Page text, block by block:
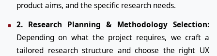
product aims, and the specific research needs.
2. Research Planning & Methodology Selection:
Depending on what the project requires, we craft a
tailored research structure and choose the right UX